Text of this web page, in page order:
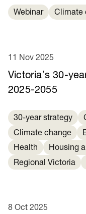
Webinar Climate
Victoria’s 30-
2025-2055
11 Nov 2025
30-year strategy
Climate change
Health
Housing
Regional Victoria
8 Oct 2025